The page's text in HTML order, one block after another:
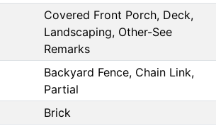
Covered Front Porch, Deck,
Landscaping, Other-See
Remarks
Backyard Fence, Chain Link,
Partial
Brick